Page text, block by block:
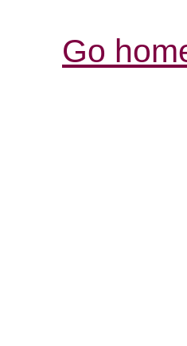
Go